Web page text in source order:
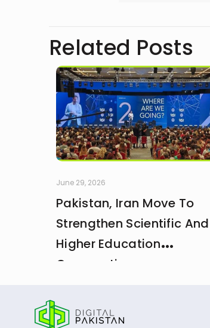
Related Posts
June 29, 2026
Pakistan, Iran Move To
Strengthen Scientific And
Higher Education
Cooperation